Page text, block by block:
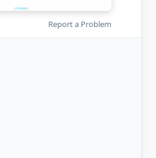
Report a Problem